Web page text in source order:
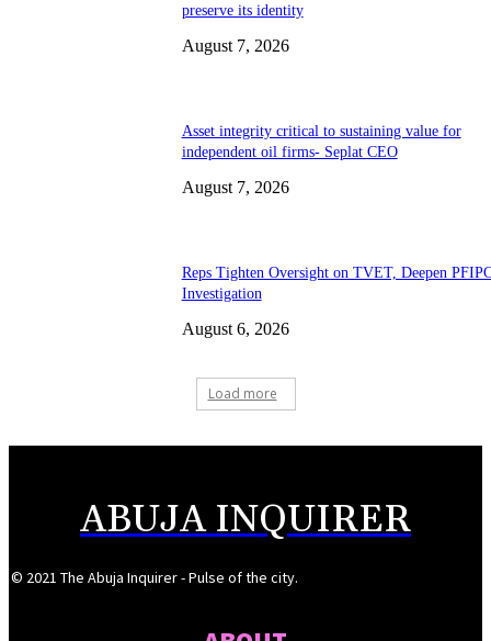
preserve its identity
August 7, 2026
Asset integrity critical to sustaining value for
independent oil firms- Seplat CEO
August 7, 2026
Reps Tighten Oversight on TVET, Deepen
Investigation
August 6, 2026
Load more
ABUJA INQUIRER
© 2021 The Abuja Inquirer - Pulse of the city.